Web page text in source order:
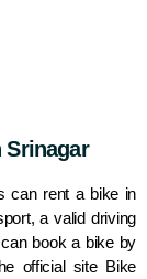
Srinagar
can rent a bike in
a valid driving
book a bike by
official site Bike